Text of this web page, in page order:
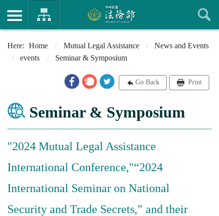
Home Mutual Legal Assistance
News and Events
events
Seminar & Symposium
Go Back Print
Seminar & Symposium
"2024 Mutual Legal Assistance
International Conference,"“2024
International Seminar on National
Security and Trade Secrets,” and their